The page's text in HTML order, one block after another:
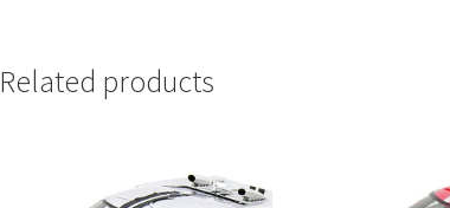
Related products